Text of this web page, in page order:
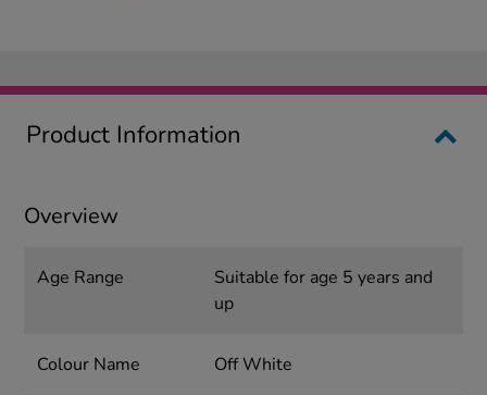
Product Information
Overview
Age Range
Suitable for age 5 years and
up
Colour Name Off White